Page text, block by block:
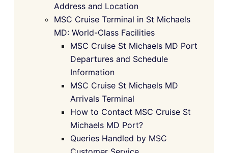
Address and Location
MSC Cruise Terminal in St Michaels
MD: World-Class Facilities
MSC Cruise St Michaels MD Port
Departures and Schedule
Information
MSC Cruise St Michaels MD
Arrivals Terminal
How to Contact MSC Cruise St
Michaels MD Port?
Queries Handled by MSC